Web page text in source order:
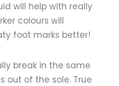
will help with really
colours will
foot marks better!
break in the same
out of the sole. True